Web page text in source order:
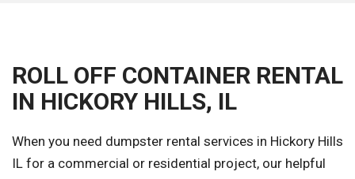
ROLL OFF CONTAINER RENTAL
IN HICKORY HILLS, IL
When you need dumpster rental services in Hickory Hills
IL for a commercial or residential project, our helpful